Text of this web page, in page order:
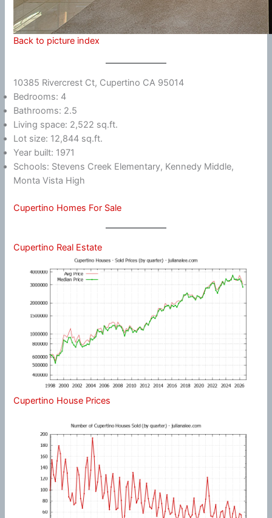
Back to picture index
10385 Rivercrest Ct, Cupertino CA 95014
Bedrooms: 4
Bathrooms: 2.5
Living space: 2,522 sq.ft.
Lot size: 12,844 sq.ft.
Year built: 1971
Schools: Stevens Creek Elementary, Kennedy Middle,
Monta Vista High
Cupertino Homes For Sale
Cupertino Real Estate
Cupertino House Prices